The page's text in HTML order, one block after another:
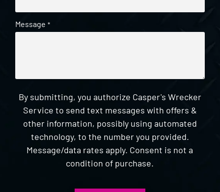
Message *
By submitting, you authorize Casper's Wrecker
Service to send text messages with offers &
other information, possibly using automated
technology, to the number you provided.
Message/data rates apply. Consent is not a
condition of purchase.